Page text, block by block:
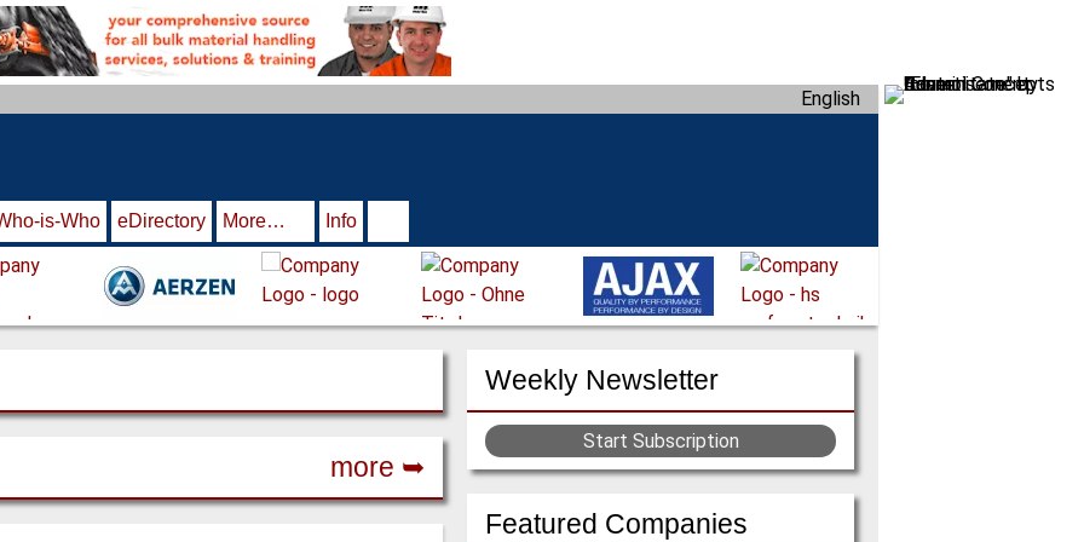
English
is-Who eDirectory More… Info
Weekly Newsletter
Start Subscription
Featured Companies
more ➥